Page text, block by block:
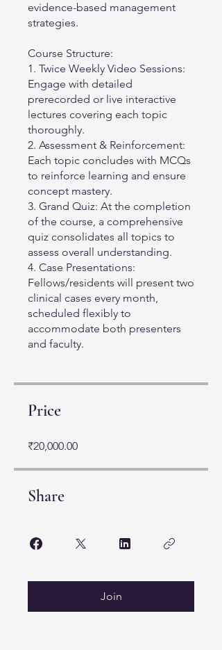
evidence-based management
strategies.
Course Structure:
1. Twice Weekly Video Sessions:
Engage with detailed
prerecorded or live interactive
lectures covering each topic
thoroughly.
2. Assessment & Reinforcement:
Each topic concludes with MCQs
to reinforce learning and ensure
concept mastery.
3. Grand Quiz: At the completion
of the course, a comprehensive
quiz consolidates all topics to
assess overall understanding.
4. Case Presentations:
Fellows/residents will present two
clinical cases every month,
scheduled flexibly to
accommodate both presenters
and faculty.
Price
₹20,000.00
Share
Join